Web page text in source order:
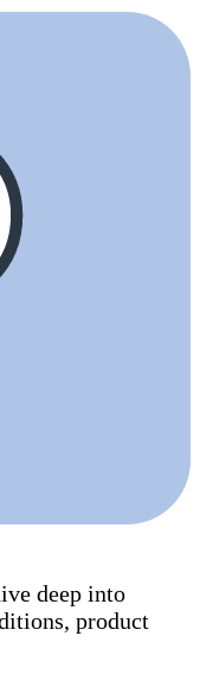
deep into
product